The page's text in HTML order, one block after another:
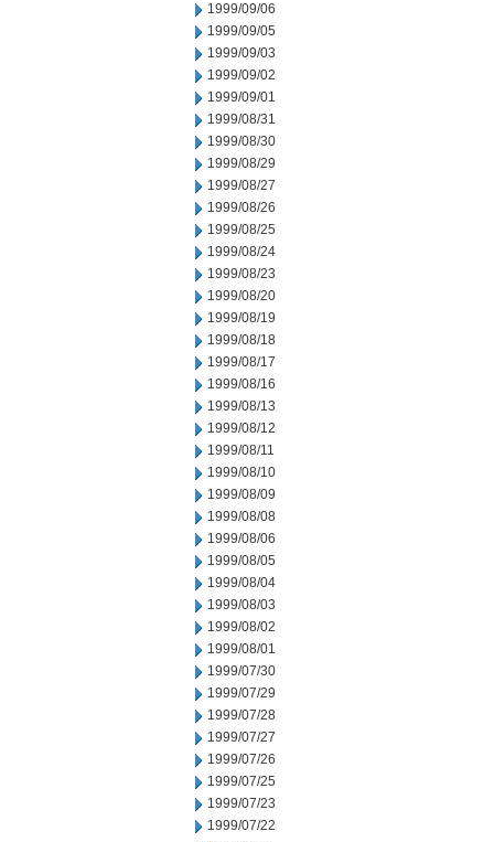
1999/09/06
1999/09/05
1999/09/03
1999/09/02
1999/09/01
1999/08/31
1999/08/30
1999/08/29
1999/08/27
1999/08/26
1999/08/25
1999/08/24
1999/08/23
1999/08/20
1999/08/19
1999/08/18
1999/08/17
1999/08/16
1999/08/13
1999/08/12
1999/08/11
1999/08/10
1999/08/09
1999/08/08
1999/08/06
1999/08/05
1999/08/04
1999/08/03
1999/08/02
1999/08/01
1999/07/30
1999/07/29
1999/07/28
1999/07/27
1999/07/26
1999/07/25
1999/07/23
1999/07/22